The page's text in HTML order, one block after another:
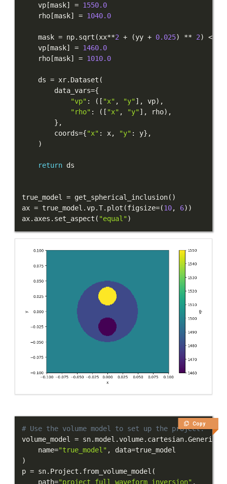
    vp
[mask] = 1550.0
    rho
[mask] = 1040.0
    mask
= np. sqrt (xx**2 + (yy + 0.025) ** 2) <
    vp
[mask] = 1460.0
    rho
[mask] = 1010.0
    ds
= xr. Dataset (
        data_vars
={
"vp" : ( [ "x" , "y"] , vp) ,
"rho" : ( [ "x" , "y"] , rho) ,
} ,
        coords
={"x" : x, "y" : y} ,
)
return
true_model = get_spherical_inclusion( )
ax = true_model .vp.T. plot (figsize=(10, 6) )
ax. axes . set_aspect ( "equal")
Copy
# Use the volume model to set up the project.
volume_model = sn.model .volume. cartesian.
    name
="true_model" , data=
)
p = sn. Project . from_volume_model (
    path
="project_full_waveform_inversion" ,